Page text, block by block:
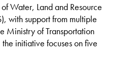
Water, Land and Resource
with support from multiple
Ministry of Transportation
initiative focuses on five